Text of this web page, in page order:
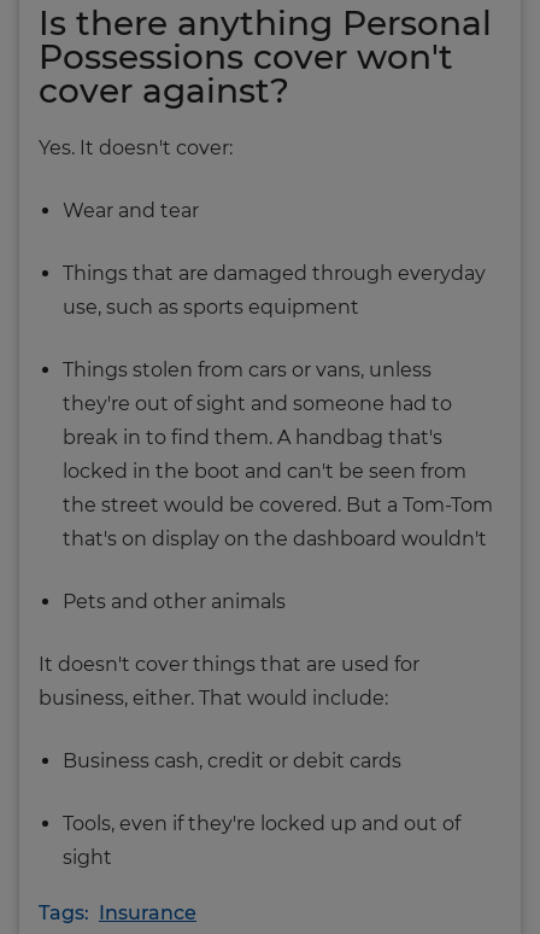
Is there anything Personal
Possessions cover won't
cover against?
Yes. It doesn't cover:
Wear and tear
Things that are damaged through everyday
use, such as sports equipment
Things stolen from cars or vans, unless
they're out of sight and someone had to
break in to find them. A handbag that's
locked in the boot and can't be seen from
the street would be covered. But a Tom-Tom
that's on display on the dashboard wouldn't
Pets and other animals
It doesn't cover things that are used for
business, either. That would include:
Business cash, credit or debit cards
Tools, even if they're locked up and out of
sight
Tags: Insurance